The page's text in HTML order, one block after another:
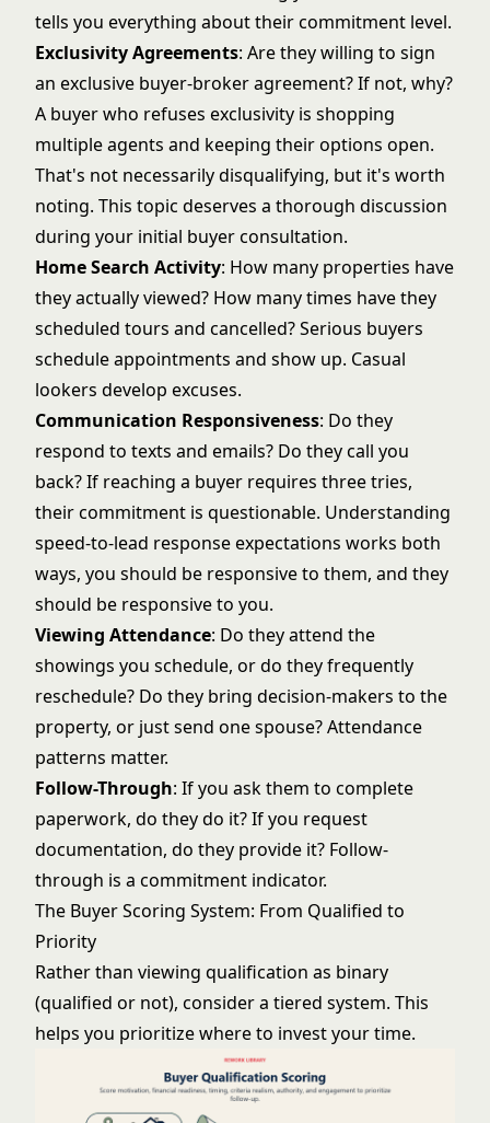
tells you everything about their commitment level.
Exclusivity Agreements: Are they willing to sign
an exclusive buyer-broker agreement? If not, why?
A buyer who refuses exclusivity is shopping
multiple agents and keeping their options open.
That's not necessarily disqualifying, but it's worth
noting. This topic deserves a thorough discussion
during your initial buyer consultation.
Home Search Activity: How many properties have
they actually viewed? How many times have they
scheduled tours and cancelled? Serious buyers
schedule appointments and show up. Casual
lookers develop excuses.
Communication Responsiveness: Do they
respond to texts and emails? Do they call you
back? If reaching a buyer requires three tries,
their commitment is questionable. Understanding
speed-to-lead responseexpectations works both
ways, you should be responsive to them, and they
should be responsive to you.
Viewing Attendance: Do they attend the
showings you schedule, or do they frequently
reschedule? Do they bring decision-makers to the
property, or just send one spouse? Attendance
patterns matter.
Follow-Through: If you ask them to complete
paperwork, do they do it? If you request
documentation, do they provide it? Follow-
through is a commitment indicator.
The Buyer Scoring System: From Qualified to
Priority
Rather than viewing qualification as binary
(qualified or not), consider a tiered system. This
helps you prioritize where to invest your time.